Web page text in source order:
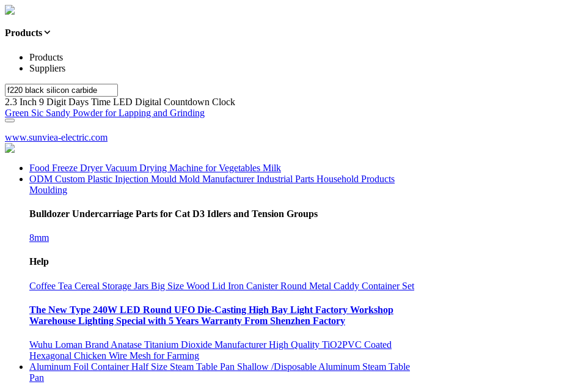
Products
Products
Suppliers
2.3 Inch 9 Digit Days Time LED Digital Countdown Clock
Green Sic Sandy Powder for Lapping and Grinding
www.sunviea-electric.com
Food Freeze Dryer Vacuum Drying Machine for Vegetables Milk
ODM Custom Plastic Injection Mould Mold Manufacturer Industrial Parts Household Products
Moulding
Bulldozer Undercarriage Parts for Cat D3 Idlers and Tension Groups
8mm
Help
Coffee Tea Cereal Storage Jars Big Size Wood Lid Iron Canister Round Metal Caddy Container Set
The New Type 240W LED Round UFO Die-Casting High Bay Light Factory Workshop
Warehouse Lighting Special with 5 Years Warranty From Shenzhen Factory
Wuhu Loman Brand Anatase Titanium Dioxide Manufacturer High Quality TiO2PVC Coated
Hexagonal Chicken Wire Mesh for Farming
Aluminum Foil Container Half Size Steam Table Pan Shallow /Disposable Aluminum Steam Table
Pan